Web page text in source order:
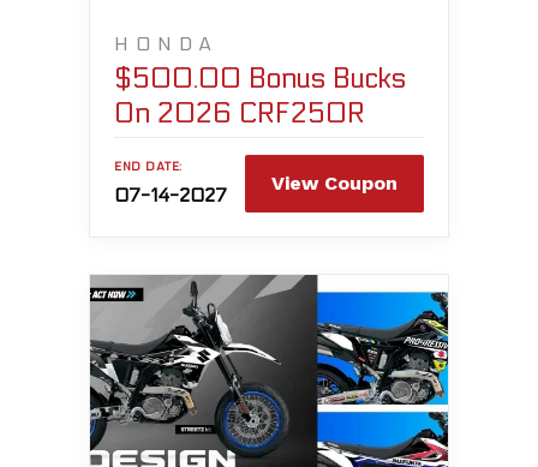
HONDA
$500.00 Bonus Bucks
On 2026 CRF250R
END DATE:
07-14-2027
View Coupon